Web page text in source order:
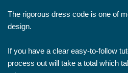
The rigorous dress code is one of
design.
If you have a clear easy-to-follow
process out will take a total which